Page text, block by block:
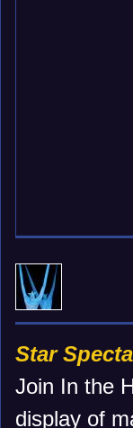
Star
Join In the
display of